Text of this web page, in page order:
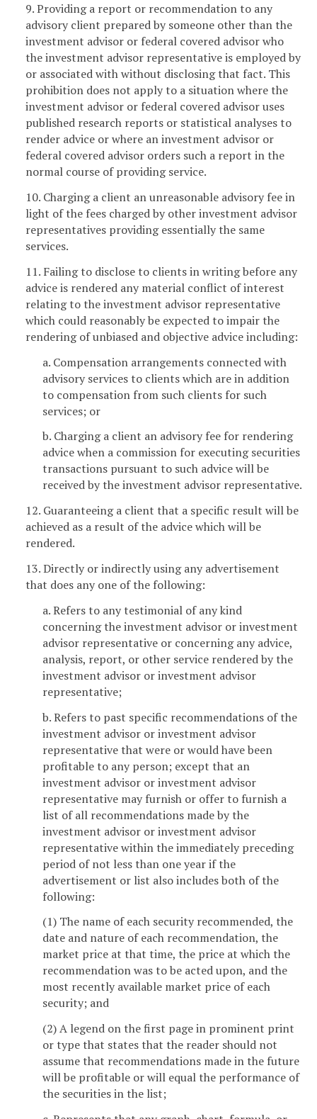
9. Providing a report or recommendation to any
advisory client prepared by someone other than the
investment advisor or federal covered advisor who
the investment advisor representative is employed by
or associated with without disclosing that fact. This
prohibition does not apply to a situation where the
investment advisor or federal covered advisor uses
published research reports or statistical analyses to
render advice or where an investment advisor or
federal covered advisor orders such a report in the
normal course of providing service.
10. Charging a client an unreasonable advisory fee in
light of the fees charged by other investment advisor
representatives providing essentially the same
services.
11. Failing to disclose to clients in writing before any
advice is rendered any material conflict of interest
relating to the investment advisor representative
which could reasonably be expected to impair the
rendering of unbiased and objective advice including:
a. Compensation arrangements connected with
advisory services to clients which are in addition
to compensation from such clients for such
services; or
b. Charging a client an advisory fee for rendering
advice when a commission for executing securities
transactions pursuant to such advice will be
received by the investment advisor representative.
12. Guaranteeing a client that a specific result will be
achieved as a result of the advice which will be
rendered.
13. Directly or indirectly using any advertisement
that does any one of the following:
a. Refers to any testimonial of any kind
concerning the investment advisor or investment
advisor representative or concerning any advice,
analysis, report, or other service rendered by the
investment advisor or investment advisor
representative;
b. Refers to past specific recommendations of the
investment advisor or investment advisor
representative that were or would have been
profitable to any person; except that an
investment advisor or investment advisor
representative may furnish or offer to furnish a
list of all recommendations made by the
investment advisor or investment advisor
representative within the immediately preceding
period of not less than one year if the
advertisement or list also includes both of the
following:
(1) The name of each security recommended, the
date and nature of each recommendation, the
market price at that time, the price at which the
recommendation was to be acted upon, and the
most recently available market price of each
security; and
(2) A legend on the first page in prominent print
or type that states that the reader should not
assume that recommendations made in the future
will be profitable or will equal the performance of
the securities in the list;